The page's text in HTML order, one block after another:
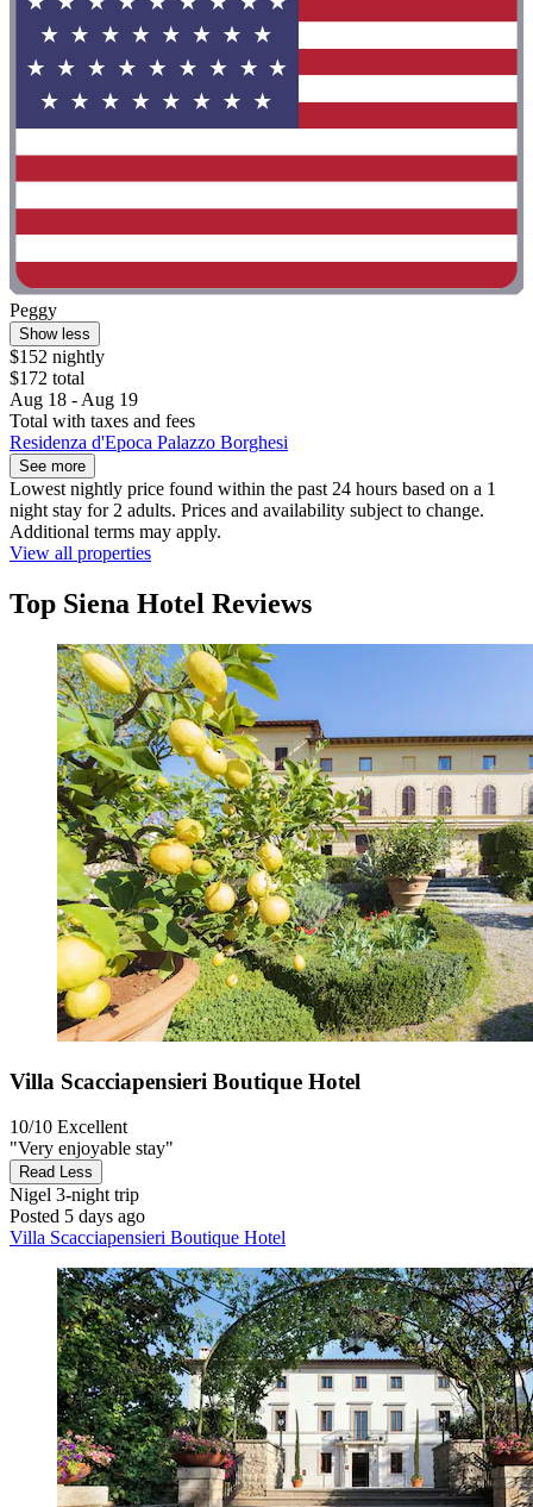
Peggy
Show less
$152 nightly
$172 total
Aug 18 - Aug 19
Total with taxes and fees
Residenza d'Epoca Palazzo Borghesi
See more
Lowest nightly price found within the past 24 hours based on a 1
night stay for 2 adults. Prices and availability subject to change.
Additional terms may apply.
View all properties
Top Siena Hotel Reviews
Villa Scacciapensieri Boutique Hotel
10/10 Excellent
"Very enjoyable stay"
Read Less
Nigel 3-night trip
Posted 5 days ago
Villa Scacciapensieri Boutique Hotel